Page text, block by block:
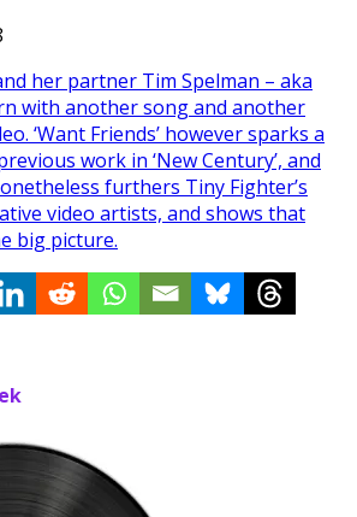
her partner Tim Spelman – aka
with another song and another
‘Want Friends’ however sparks a
work in ‘New Century’, and
furthers Tiny Fighter’s
video artists, and shows that
big picture.